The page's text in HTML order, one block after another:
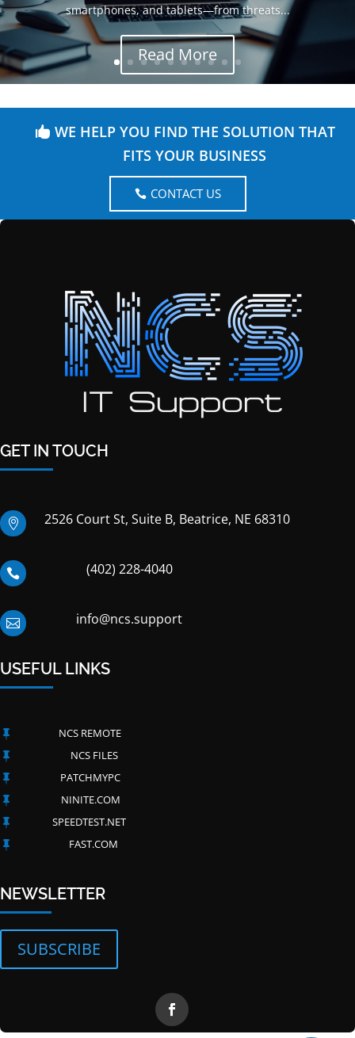
smartphones, and tablets—from threats...
Read More
WE HELP YOU FIND THE SOLUTION THAT
FITS YOUR BUSINESS
CONTACT US
GET IN TOUCH
 2526 Court St, Suite B, Beatrice, NE 68310
 (402) 228-4040
 info@ncs.support
USEFUL LINKS
 NCS REMOTE
 NCS FILES
 PATCHMYPC
 NINITE.COM
 SPEEDTEST.NET
 FAST.COM
NEWSLETTER
SUBSCRIBE